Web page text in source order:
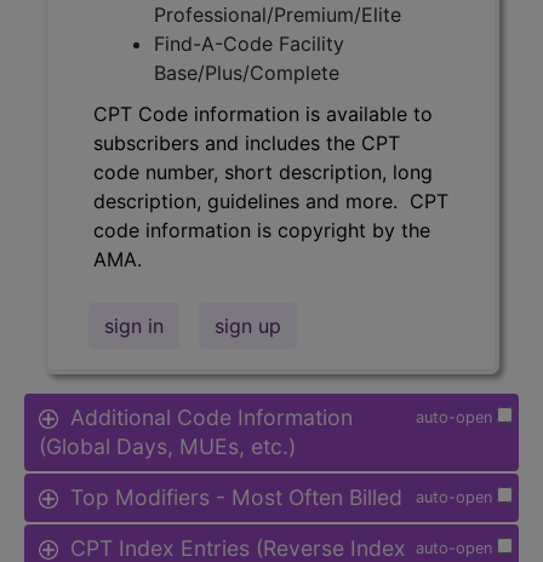
Professional/Premium/Elite
Find-A-Code Facility
Base/Plus/Complete
CPT Code information is available to
subscribers and includes the CPT
code number, short description, long
description, guidelines and more. CPT
code information is copyright by the
AMA.
sign in sign up
auto-open
Additional Code Information
(Global Days, MUEs, etc.)
auto-open
Top Modifiers - Most Often Billed
auto-open
CPT Index Entries (Reverse Index